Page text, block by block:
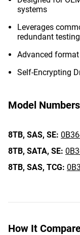
systems
Leverages
redundant
Advanced
Self-Encrypting
Model Numbers
8TB, SAS, SE:
8TB, SATA, SE:
8TB, SAS, TCG:
How It